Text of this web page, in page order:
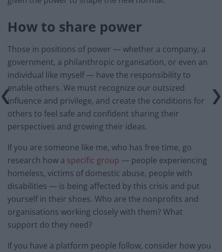
How to share power
Those in positions of power — whether a company, a
government, a philanthropic organisation, or even an
individual like myself — have the responsibility to
enable others. We must recognize our outsized
influence and privilege, and create the conditions for
others to feel safe and confident sharing their
perspectives and growing their ideas.
If you are someone like me, who has free time, go
research how a specific group — people experiencing
homeless, victims of domestic abuse, people with
disabilities — is being affected by this crisis and put
yourself in their shoes. Who are the nonprofits and
organisations working closely with them? What
support do they need?
If you have a platform people follow, consider how you